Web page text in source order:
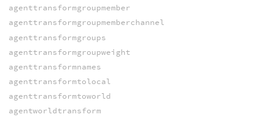
agenttransformgroupmember
agenttransformgroupmemberchannel
agenttransformgroups
agenttransformgroupweight
agenttransformnames
agenttransformtolocal
agenttransformtoworld
agentworldtransform